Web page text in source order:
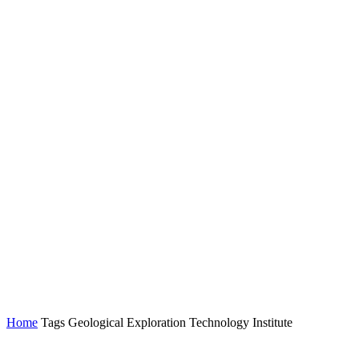
Home Tags Geological Exploration Technology Institute